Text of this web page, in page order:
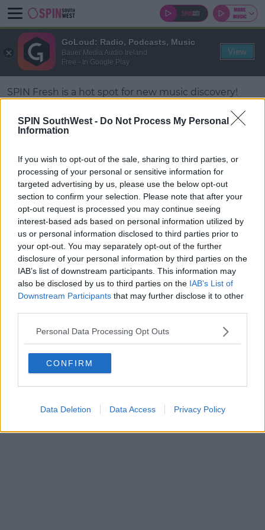
SPIN SouthWest - Do Not Process My Personal
Information
If you wish to opt-out of the sale, sharing to third parties, or
processing of your personal or sensitive information for
targeted advertising by us, please use the below opt-out
section to confirm your selection. Please note that after your
opt-out request is processed you may continue seeing
interest-based ads based on personal information utilized by
us or personal information disclosed to third parties prior to
your opt-out. You may separately opt-out of the further
disclosure of your personal information by third parties on the
IAB’s list of downstream participants. This information may
also be disclosed by us to third parties on the IAB’s List of
Downstream Participants that may further disclose it to other
Personal Data Processing Opt Outs
CONFIRM
Data Deletion Data Access Privacy Policy
SPIN Fresh is a hot spot for new music discovery!
Love staying ahead of the curve and keeping your
finger on the pulse of what’s trending?
Learn more
choice.
© 2026 SPIN SOUTHWEST, BAUER MEDIA AUDIO IRELAND LP,
REG #LP3374
ABOUT CONTACT FAQ'S T&C'S COOKIES
ADVERTISING ALCOHOL ADVERTISING
PRIVACY POLICY PRIVACY SETTINGS
DOWNLOAD THE SPIN APP
GoLoud: Radio, Podcasts, Music
Bauer Media Audio Ireland
Free - In Google Play
View